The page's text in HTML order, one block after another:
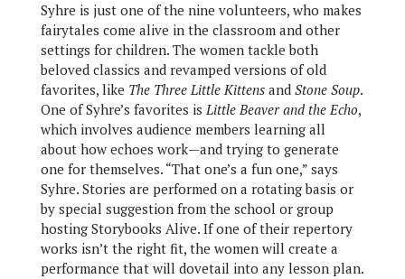
Syhre is just one of the nine volunteers, who makes
fairytales come alive in the classroom and other
settings for children. The women tackle both
beloved classics and revamped versions of old
favorites, like The Three Little Kittensand Stone Soup.
One of Syhre’s favorites isLittle Beaver and the Echo,
which involves audience members learning all
about how echoes work—and trying to generate
one for themselves. “That one’s a fun one,” says
Syhre. Stories are performed on a rotating basis or
by special suggestion from the school or group
hosting Storybooks Alive. If one of their repertory
works isn’t the right fit, the women will create a
performance that will dovetail into any lesson plan.